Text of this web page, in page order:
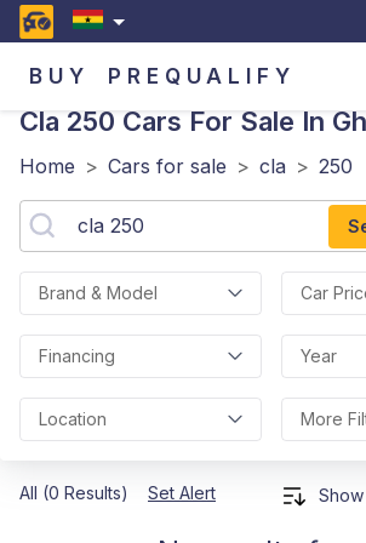
BUY PREQUALIFY
Cla 250 Cars For Sale In
Home > Cars for sale > cla > 250
Brand & Model Car
Financing Year
Location More
All (0 Results) Set Alert